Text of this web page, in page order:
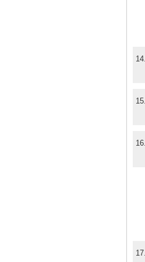
14.
15.
16.
17.